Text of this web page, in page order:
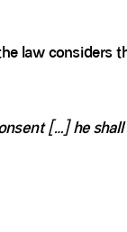
law considers
[...] he shall